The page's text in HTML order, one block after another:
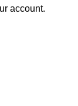
account.